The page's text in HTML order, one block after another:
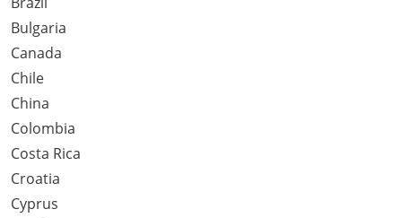
Bulgaria
Canada
Chile
China
Colombia
Costa Rica
Croatia
Cyprus